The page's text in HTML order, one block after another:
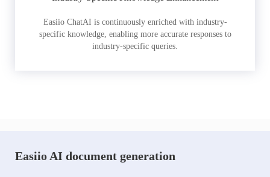
Easiio ChatAI is continuously enriched with industry-
specific knowledge, enabling more accurate responses to
industry-specific queries.
Easiio AI document generation